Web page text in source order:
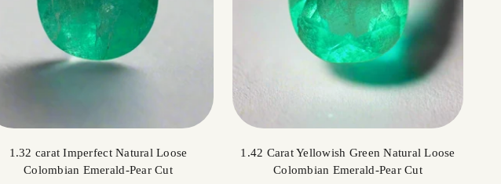
1.32 carat Imperfect Natural Loose
Colombian Emerald-Pear Cut
1.42 Carat Yellowish Green Natural Loose
Colombian Emerald-Pear Cut